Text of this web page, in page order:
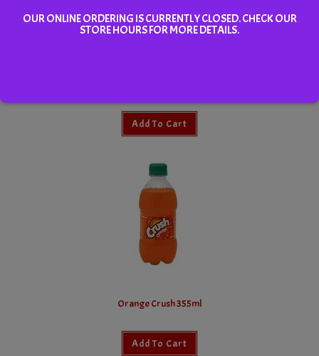
Add To Cart
Orange Crush 355ml
Add To Cart
OUR ONLINE ORDERING IS CURRENTLY CLOSED. CHECK OUR
STORE HOURS FOR MORE DETAILS.